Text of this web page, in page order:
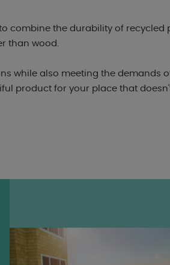
combine the durability of
than wood.
while also meeting the demands
product for your place that